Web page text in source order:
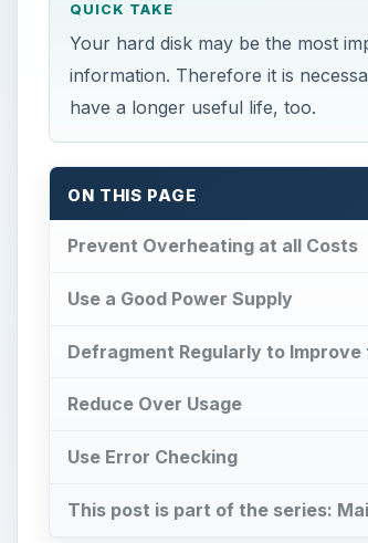
QUICK TAKE
Your hard disk may be the most
information. Therefore it is
have a longer useful life, too.
ON THIS PAGE
Prevent Overheating at all Costs
Use a Good Power Supply
Defragment Regularly to
Reduce Over Usage
Use Error Checking
This post is part of the series: